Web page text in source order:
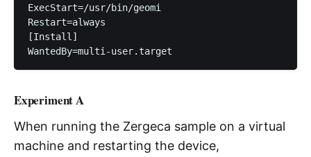
ExecStart=/usr/bin/geomi
Restart=always
[Install]
Experiment A
When running the Zergeca sample on a virtual
machine and restarting the device,